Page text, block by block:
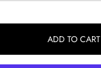
ADD TO CART